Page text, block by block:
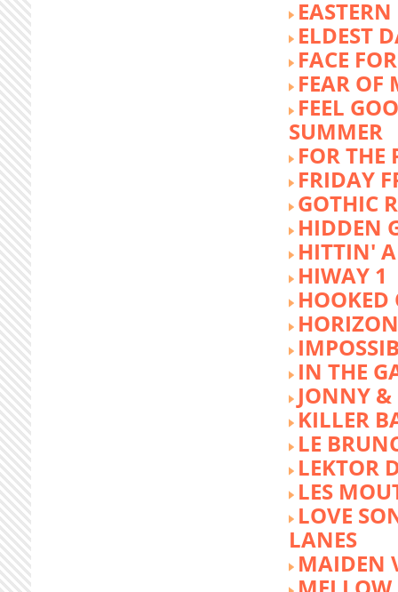
ELDEST
FACE
FEAR OF
FEEL
SUMMER
FOR THE
FRIDAY
GOTHIC
HIDDEN
HITTIN'
HIWAY 1
HOOKED
IN THE
JONNY &
KILLER
LE
LEKTOR
LES
LOVE
LANES
MAIDEN